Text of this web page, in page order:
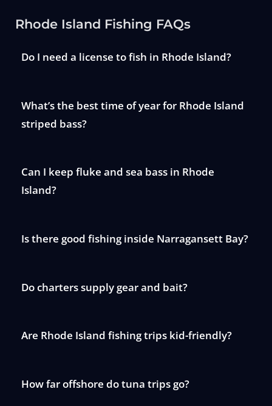
Rhode Island Fishing FAQs
Do I need a license to fish in Rhode Island?
What’s the best time of year for Rhode Island
striped bass?
Can I keep fluke and sea bass in Rhode
Island?
Is there good fishing inside Narragansett Bay?
Do charters supply gear and bait?
Are Rhode Island fishing trips kid-friendly?
How far offshore do tuna trips go?